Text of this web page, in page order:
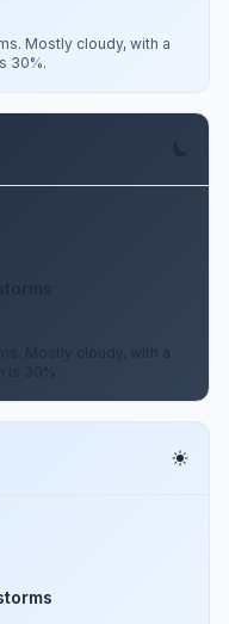
Mostly cloudy, with a
30%.
Mostly cloudy, with a
30%.